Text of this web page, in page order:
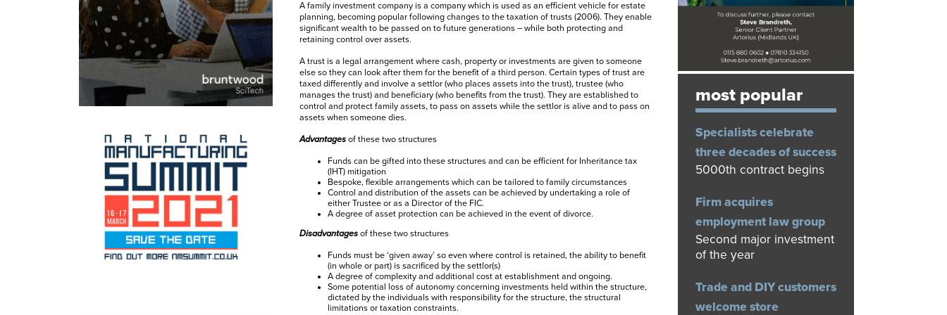
A family investment company is a company which is used as an efficient vehicle for estate
planning, becoming popular following changes to the taxation of trusts (2006). They enable
significant wealth to be passed on to future generations – while both protecting and
retaining control over assets.
A trust is a legal arrangement where cash, property or investments are given to someone
else so they can look after them for the benefit of a third person. Certain types of trust are
taxed differently and involve a settlor (who places assets into the trust), trustee (who
manages the trust) and beneficiary (who benefits from the trust). They are established to
control and protect family assets, to pass on assets while the settlor is alive and to pass on
assets when someone dies.
Advantagesof these two structures
Funds can be gifted into these structures and can be efficient for Inheritance tax
(IHT) mitigation
Bespoke, flexible arrangements which can be tailored to family circumstances
Control and distribution of the assets can be achieved by undertaking a role of
either Trustee or as a Director of the FIC.
A degree of asset protection can be achieved in the event of divorce.
Disadvantagesof these two structures
Funds must be ‘given away’ so even where control is retained, the ability to benefit
(in whole or part) is sacrificed by the settlor(s)
A degree of complexity and additional cost at establishment and ongoing.
Some potential loss of autonomy concerning investments held within the structure,
dictated by the individuals with responsibility for the structure, the structural
limitations or taxation constraints.
most popular
Specialists celebrate
three decades of success
5000th contract begins
Firm acquires
employment law group
Second major investment
of the year
Trade and DIY customers
welcome store